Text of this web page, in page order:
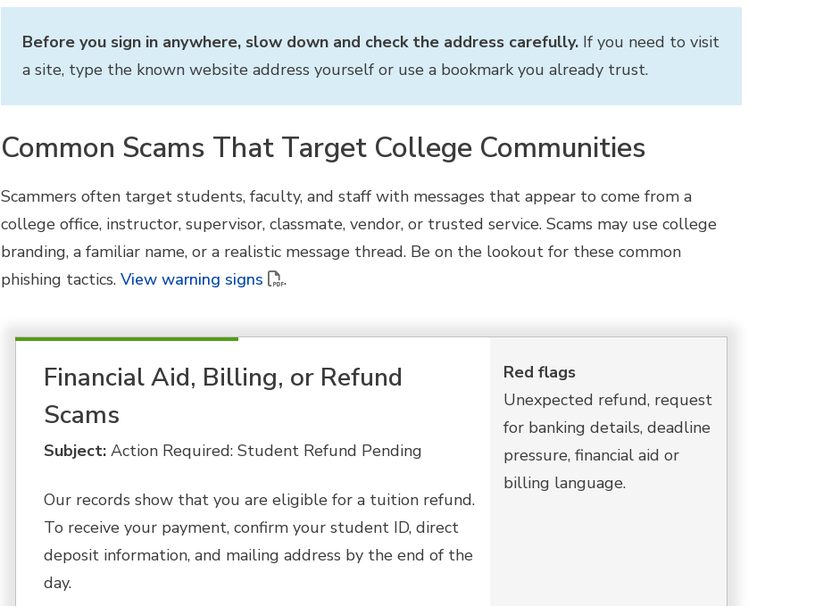
Before you sign in anywhere, slow down and check the address carefully. If you need to visit
a site, type the known website address yourself or use a bookmark you already trust.
Common Scams That Target College Communities
Scammers often target students, faculty, and staff with messages that appear to come from a
college office, instructor, supervisor, classmate, vendor, or trusted service. Scams may use college
branding, a familiar name, or a realistic message thread. Be on the lookout for these common
phishing tactics.View warning signs .
Financial Aid, Billing, or Refund
Scams
Subject: Action Required: Student Refund Pending
Our records show that you are eligible for a tuition refund.
To receive your payment, confirm your student ID, direct
deposit information, and mailing address by the end of the
day.
Red flags
Unexpected refund, request
for banking details, deadline
pressure, financial aid or
billing language.